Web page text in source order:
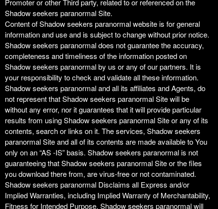
Promoter or other Third party, related to or referenced on the
Shadow seekers paranormal Site.
Content of Shadow seekers paranormal website is for general
information and use and is subject to change without prior notice.
Shadow seekers paranormal does not guarantee the accuracy,
completeness and timeliness of the information posted on
Shadow seekers paranormal by us or any of our partners. It is
your responsibility to check and validate all these information.
Shadow seekers paranormal and all its affiliates and Agents, do
not represent that Shadow seekers paranormal Site will be
without any error, nor it guarantees that it will provide particular
results from using Shadow seekers paranormal Site or any of its
contents, search or links on it. The services, Shadow seekers
paranormal Site and all of its contents are made available to You
only on an “AS -IS” basis. Shadow seekers paranormal is not
guaranteeing that Shadow seekers paranormal Site or the files
you download there from, are virus-free or not contaminated.
Shadow seekers paranormal Disclaims all Express and/or
Implied Warranties, including Implied Warranty of Merchantability,
Fitness for Intended Purpose. Shadow seekers paranormal will